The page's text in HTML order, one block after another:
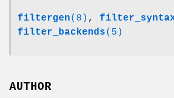
filtergen(8) ,
filter_backends(5)
AUTHOR